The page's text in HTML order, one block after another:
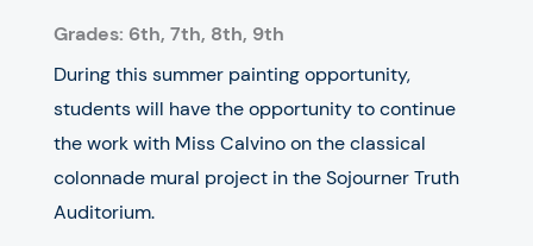
Grades: 6th, 7th, 8th, 9th
During this summer painting opportunity,
students will have the opportunity to continue
the work with Miss Calvino on the classical
colonnade mural project in the Sojourner Truth
Auditorium.